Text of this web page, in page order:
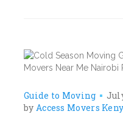
Guide to Moving
by Access Movers